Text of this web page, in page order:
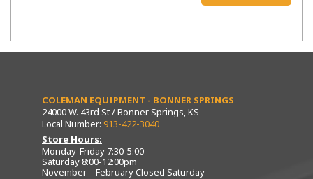
COLEMAN EQUIPMENT - BONNER SPRINGS
24000 W. 43rd St / Bonner Springs, KS
Local Number: 913-422-3040
Store Hours:
Monday-Friday 7:30-5:00
Saturday 8:00-12:00pm
November – February Closed Saturday